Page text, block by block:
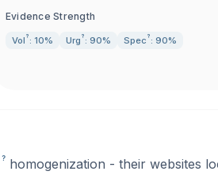
Evidence Strength
Vol ? : 10% Urg ? : 90% Spec ? : 90%
? homogenization - their websites